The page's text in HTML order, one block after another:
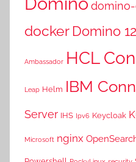
docker Domino 12
Ambassador HCL
Leap Helm IBM
Server IHS Ipv6 Keycloak
Microsoft nginx